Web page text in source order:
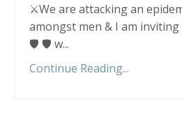
⚔️We are attacking an
amongst men & I am
🛡️ 🛡️ w...
Continue Reading...